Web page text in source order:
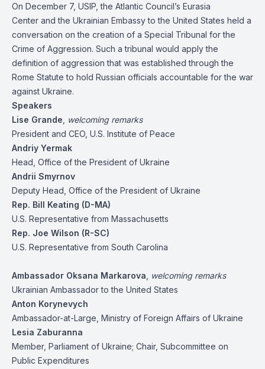
On December 7, USIP, the Atlantic Council’s Eurasia
Center and the Ukrainian Embassy to the United States held a
conversation on the creation of a Special Tribunal for the
Crime of Aggression. Such a tribunal would apply the
definition of aggression that was established through the
Rome Statute to hold Russian officials accountable for the war
against Ukraine.
Speakers
Lise Grande
welcoming remarks
President and CEO, U.S. Institute of Peace
Andriy Yermak
Head, Office of the President of Ukraine
Andrii Smyrnov
Deputy Head, Office of the President of Ukraine
Rep. Bill Keating (D-MA)
U.S. Representative from Massachusetts
Rep. Joe Wilson (R-SC)
U.S. Representative from South Carolina
Ambassador Oksana Markarova
welcoming remarks
Ukrainian Ambassador to the United States
Anton Korynevych
Ambassador-at-Large, Ministry of Foreign Affairs of Ukraine
Lesia Zaburanna
Member, Parliament of Ukraine; Chair, Subcommittee on
Public Expenditures